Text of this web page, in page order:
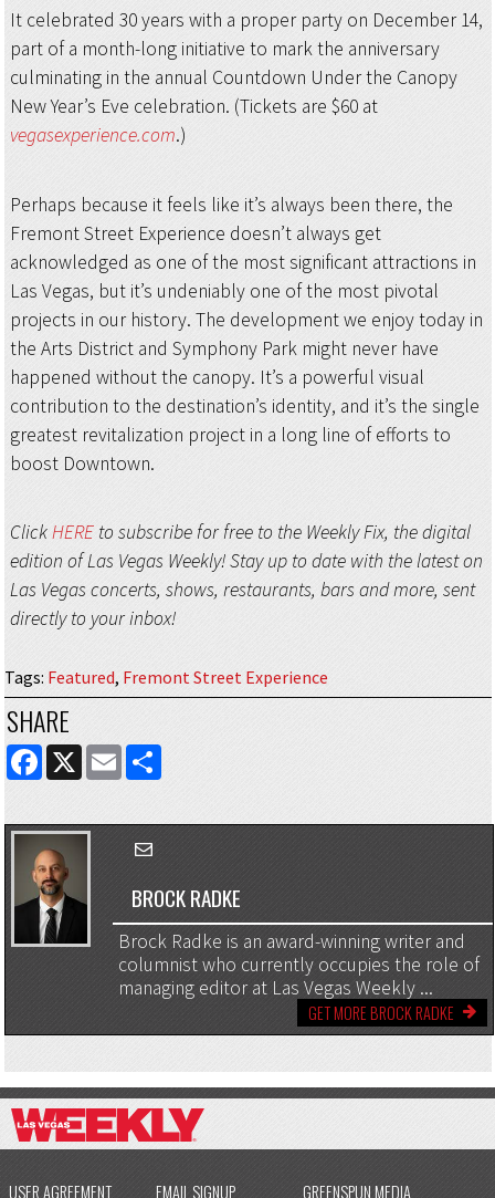
It celebrated 30 years with a proper party on December 14,
part of a month-long initiative to mark the anniversary
culminating in the annual Countdown Under the Canopy
New Year’s Eve celebration. (Tickets are $60 at
vegasexperience.com.)
Perhaps because it feels like it’s always been there, the
Fremont Street Experience doesn’t always get
acknowledged as one of the most significant attractions in
Las Vegas, but it’s undeniably one of the most pivotal
projects in our history. The development we enjoy today in
the Arts District and Symphony Park might never have
happened without the canopy. It’s a powerful visual
contribution to the destination’s identity, and it’s the single
greatest revitalization project in a long line of efforts to
boost Downtown.
ClickHEREto subscribe for free to the Weekly Fix, the digital
edition of Las Vegas Weekly! Stay up to date with the latest on
Las Vegas concerts, shows, restaurants, bars and more, sent
directly to your inbox!
Tags: Featured, Fremont Street Experience
SHARE
FACEBOOK
X EMAILSHARE
BROCK RADKE
Brock Radke is an award-winning writer and
columnist who currently occupies the role of
managing editor at Las Vegas Weekly ...
GET MORE BROCK RADKE
USER AGREEMENT EMAIL SIGNUP GREENSPUN MEDIA